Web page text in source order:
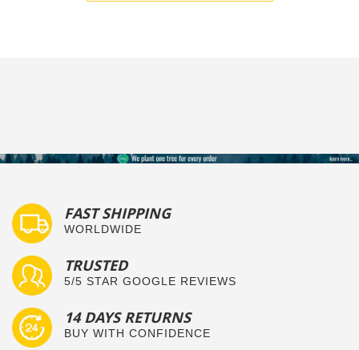
FAST SHIPPING
WORLDWIDE
TRUSTED
5/5 STAR GOOGLE REVIEWS
14 DAYS RETURNS
BUY WITH CONFIDENCE